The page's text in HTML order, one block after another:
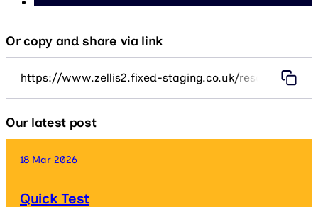
Or copy and share via link
https://www.zellis2.fixed-staging.co.uk/resources/
Our latest post
18 Mar 2026
Quick Test